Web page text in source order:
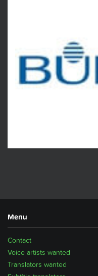
Menu
Translators wanted
Voice artists wanted
Contact